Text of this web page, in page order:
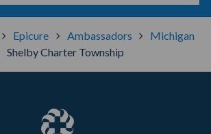
Epicure Ambassadors
Michigan
Shelby Charter Township